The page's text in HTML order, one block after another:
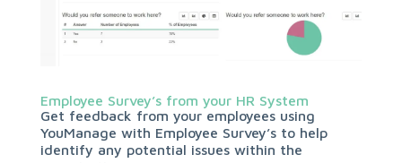
Employee Survey’s from your HR System
Get feedback from your employees using
YouManage with Employee Survey’s to help
identify any potential issues within the